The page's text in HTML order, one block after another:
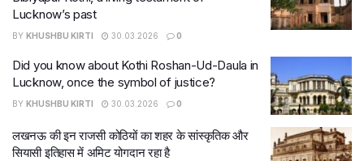
Lucknow’s past
BY KHUSHBU KIRTI 30.03.2026 0
Did you know about Kothi Roshan-Ud-Daula in
Lucknow, once the symbol of justice?
BY KHUSHBU KIRTI 30.03.2026 0
लखनऊ की इन राजसी कोठियों का शहर के सांस्कृतिक और
सियासी इतिहास में अमिट योगदान रहा है